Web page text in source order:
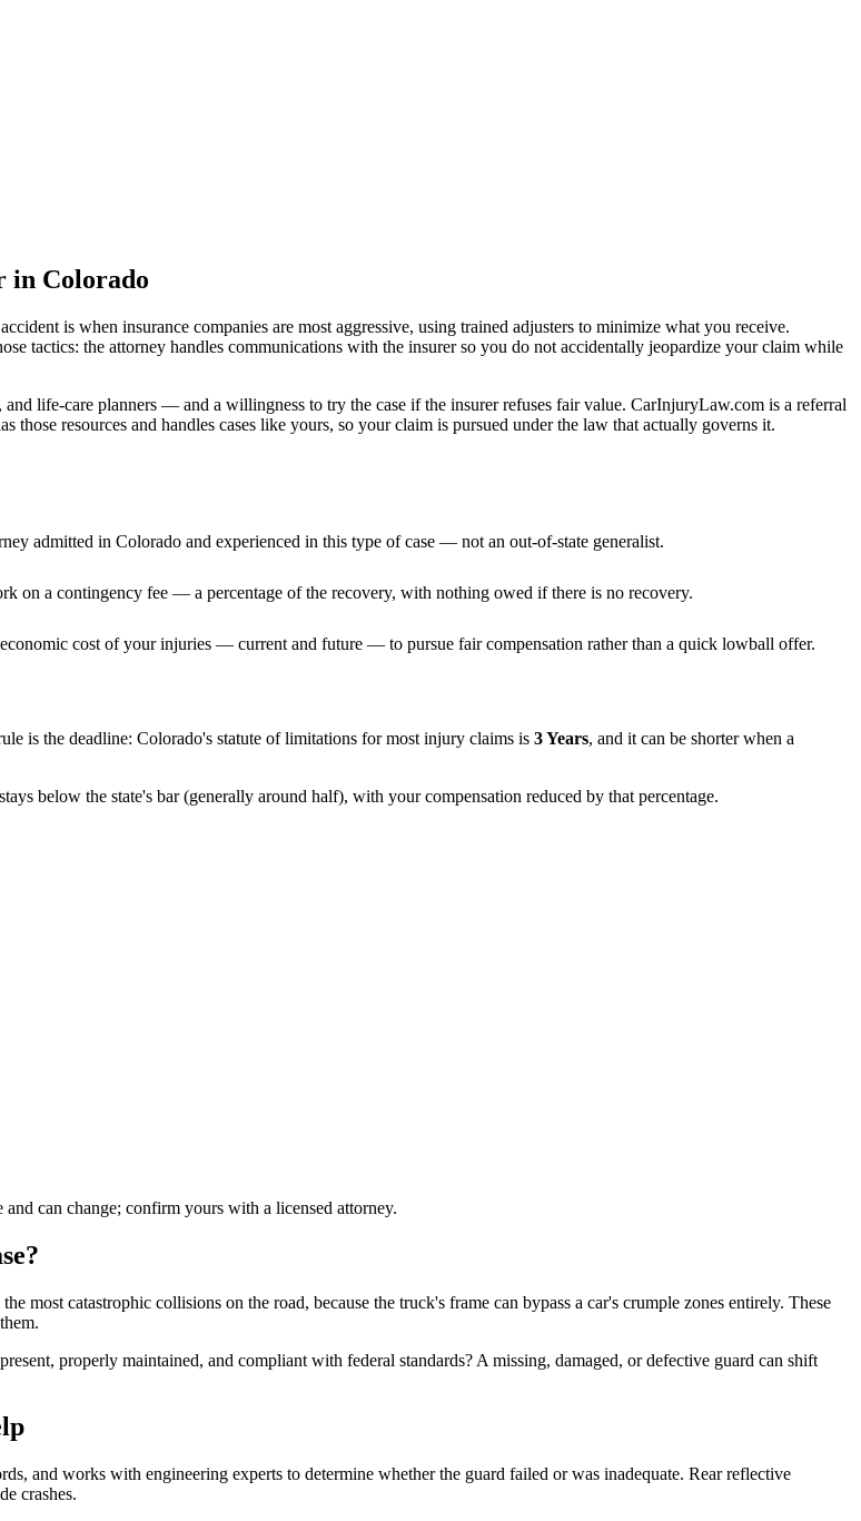
in Colorado
is when insurance companies are most aggressive, using trained adjusters to minimize what you receive.
tactics: the attorney handles communications with the insurer so you do not accidentally jeopardize your claim while
life-care planners — and a willingness to try the case if the insurer refuses fair value. CarInjuryLaw.com is a referral
those resources and handles cases like yours, so your claim is pursued under the law that actually governs it.
admitted in Colorado and experienced in this type of case — not an out-of-state generalist.
on a contingency fee — a percentage of the recovery, with nothing owed if there is no recovery.
cost of your injuries — current and future — to pursue fair compensation rather than a quick lowball offer.
is the deadline: Colorado's statute of limitations for most injury claims is 3 Years, and it can be shorter when a
below the state's bar (generally around half), with your compensation reduced by that percentage.
can change; confirm yours with a licensed attorney.
catastrophic collisions on the road, because the truck's frame can bypass a car's crumple zones entirely. These
properly maintained, and compliant with federal standards? A missing, damaged, or defective guard can shift
and works with engineering experts to determine whether the guard failed or was inadequate. Rear reflective
crashes.